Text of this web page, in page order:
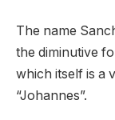
The name
the diminutive
which itself is a
“Johannes”.